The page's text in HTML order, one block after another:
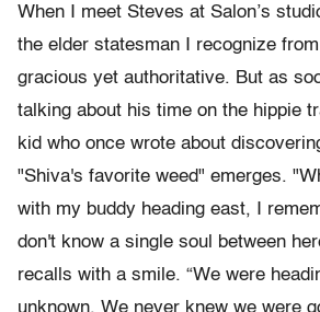
When I meet Steves at Salon’s
the elder statesman I recognize
gracious yet authoritative. But as
talking about his time on the hippie
kid who once wrote about
"Shiva's favorite weed" emerges.
with my buddy heading east, I
don't know a single soul between
recalls with a smile. “We were